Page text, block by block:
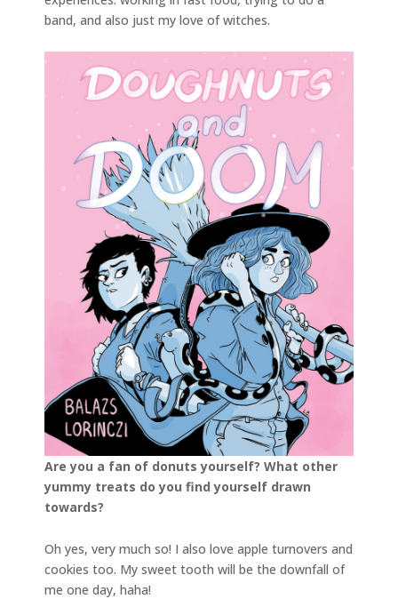
band, and also just my love of witches.
Are you a fan of donuts yourself? What other
yummy treats do you find yourself drawn
towards?
Oh yes, very much so! I also love apple turnovers and
cookies too. My sweet tooth will be the downfall of
me one day, haha!